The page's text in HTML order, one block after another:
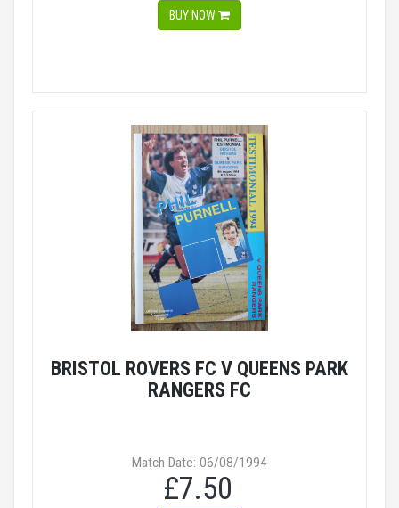
BUY NOW
BRISTOL ROVERS FC V QUEENS PARK
RANGERS FC
Match Date: 06/08/1994
£7.50